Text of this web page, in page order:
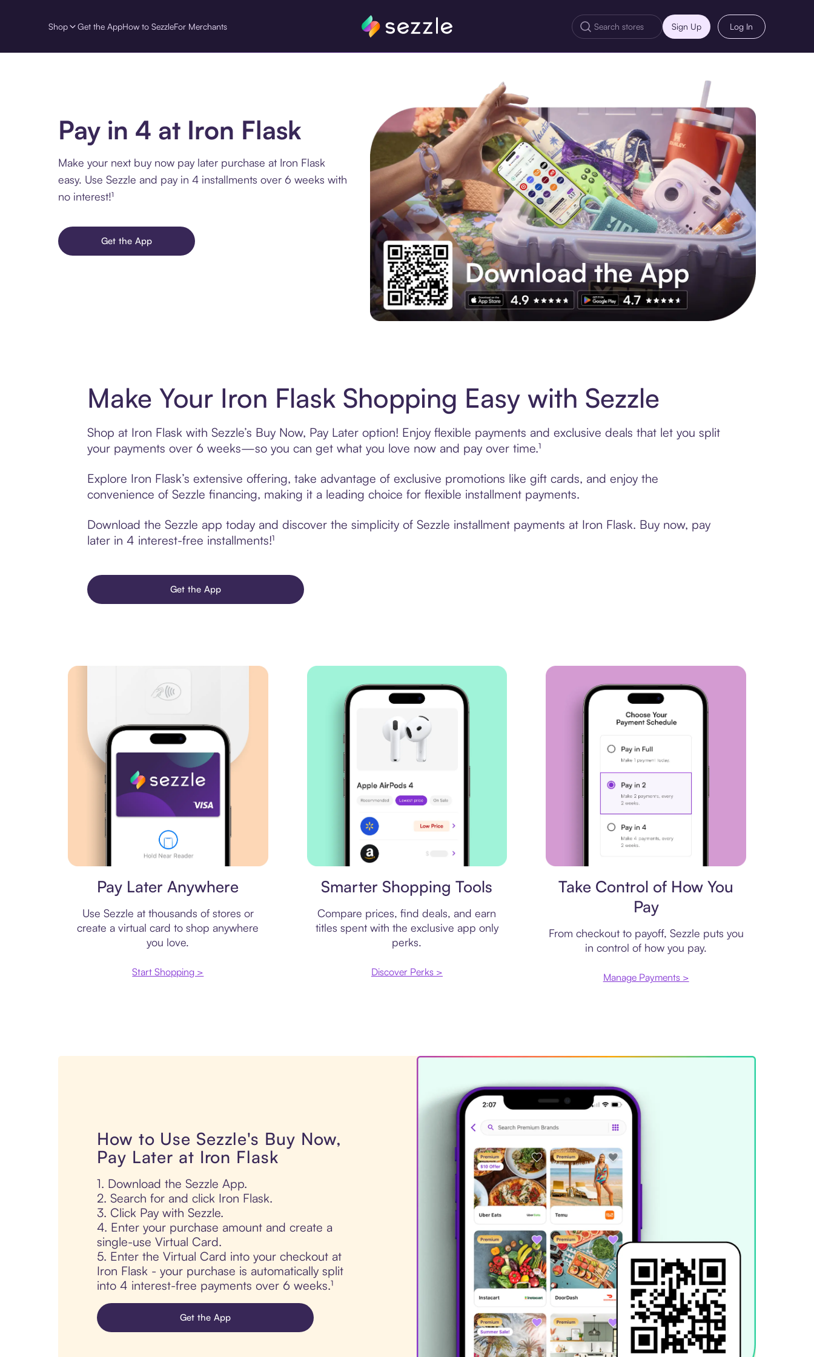
Shop Get the AppHow to SezzleFor Merchants Sign Up Log In
Pay in 4 at Iron Flask
Make your next buy now pay later purchase at Iron Flask
easy. Use Sezzle and pay in 4 installments over 6 weeks with
no interest!¹
Get the App
Make Your Iron Flask Shopping Easy with Sezzle
Shop at Iron Flask with Sezzle’s Buy Now, Pay Later option! Enjoy flexible payments and exclusive deals that let you split
your payments over 6 weeks—so you can get what you love now and pay over time.¹
Explore Iron Flask’s extensive offering, take advantage of exclusive promotions like gift cards, and enjoy the
convenience of Sezzle financing, making it a leading choice for flexible installment payments.
Download the Sezzle app today and discover the simplicity of Sezzle installment payments at Iron Flask. Buy now, pay
later in 4 interest-free installments!¹
Get the App
Pay Later Anywhere
Use Sezzle at thousands of stores or
create a virtual card to shop anywhere
you love.
Start Shopping >
Smarter Shopping Tools
Compare prices, find deals, and earn
titles spent with the exclusive app only
perks.
Discover Perks >
Take Control of How You
Pay
From checkout to payoff, Sezzle puts you
in control of how you pay.
Manage Payments >
How to Use Sezzle's Buy Now,
Pay Later at Iron Flask
1. Download the Sezzle App.
2. Search for and click Iron Flask.
3. Click Pay with Sezzle.
4. Enter your purchase amount and create a
single-use Virtual Card.
5. Enter the Virtual Card into your checkout at
Iron Flask - your purchase is automatically split
into 4 interest-free payments over 6 weeks.¹
Get the App